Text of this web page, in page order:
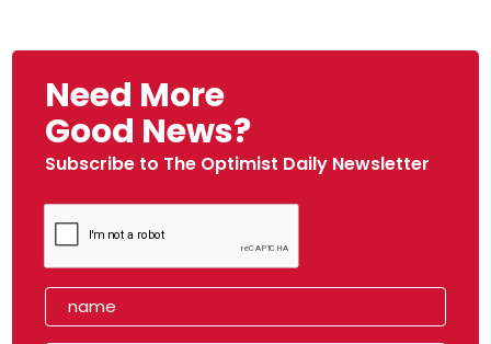
Need More
Good News?
Subscribe to The Optimist Daily Newsletter